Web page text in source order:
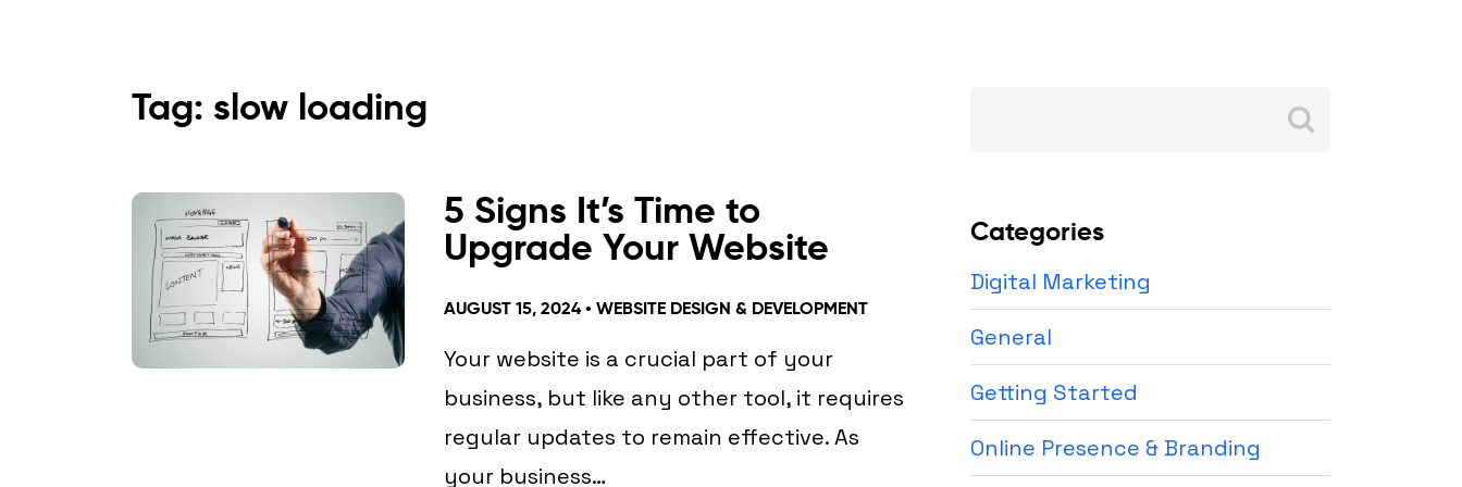
Tag: slow loading
5 Signs It’s Time to
Upgrade Your Website
AUGUST 15, 2024 • WEBSITE DESIGN & DEVELOPMENT
Your website is a crucial part of your
business, but like any other tool, it requires
regular updates to remain effective. As
your business…
Categories
Digital Marketing
General
Getting Started
Online Presence & Branding